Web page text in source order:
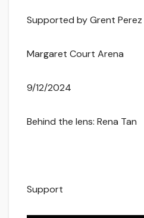
Supported by Grent Perez
Margaret Court Arena
9/12/2024
Behind the lens: Rena Tan
Support